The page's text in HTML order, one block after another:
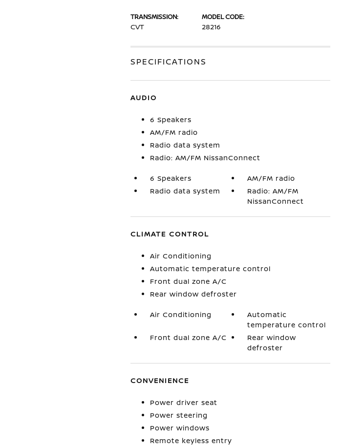
TRANSMISSION:
CVT
MODEL CODE:
28216
SPECIFICATIONS
AUDIO
6 Speakers
AM/FM radio
Radio data system
Radio: AM/FM NissanConnect
6 Speakers
AM/FM radio
Radio data system
Radio: AM/FM
NissanConnect
CLIMATE CONTROL
Air Conditioning
Automatic temperature control
Front dual zone A/C
Rear window defroster
Air Conditioning
Automatic
temperature control
Front dual zone A/C
Rear window
defroster
CONVENIENCE
Power driver seat
Power steering
Power windows
Remote keyless entry